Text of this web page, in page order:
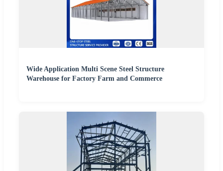
Wide Application Multi Scene Steel Structure
Warehouse for Factory Farm and Commerce